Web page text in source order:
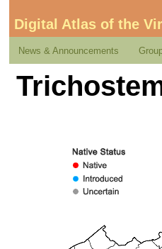
Digital Atlas of the
News & Announcements